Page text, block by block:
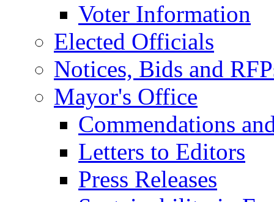
Voter Information
Elected Officials
Notices, Bids and
Mayor's Office
Commendations
Letters to Editors
Press Releases